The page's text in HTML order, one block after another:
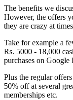
The benefits we
However, the offers
they are crazy at
Take for example a
Rs. 5000 - 18,000
purchases on Google
Plus the regular
50% off at several
memberships etc.